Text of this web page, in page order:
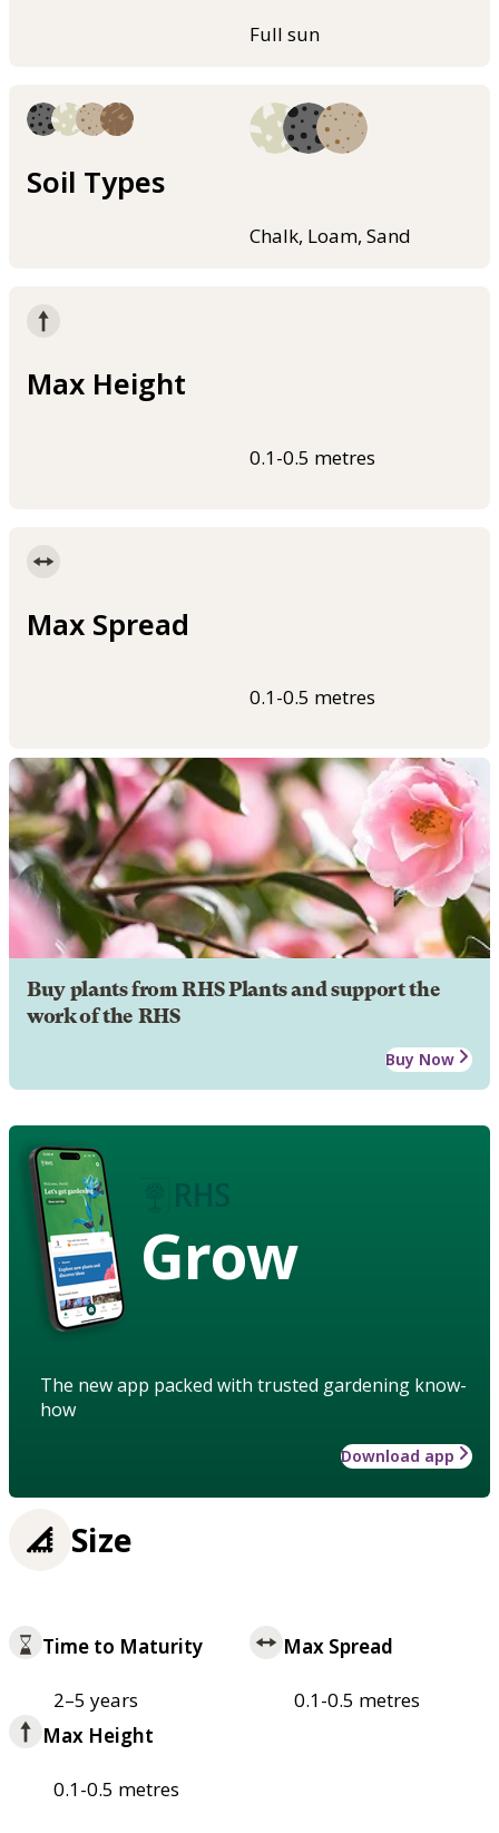
Full sun
Soil Types
Chalk, Loam, Sand
Max Height
0.1-0.5 metres
Max Spread
0.1-0.5 metres
Buy plants from RHS Plants and support the
work of the RHS
Buy Now
Grow
The new app packed with trusted gardening know-
how
Download app
Size
Time to Maturity
2–5 years
Max Spread
0.1-0.5 metres
Max Height
0.1-0.5 metres